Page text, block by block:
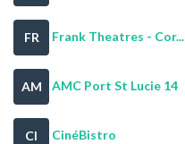
FR Frank Theatres - Cor...
AM AMC Port St Lucie 14
CI CinéBistro